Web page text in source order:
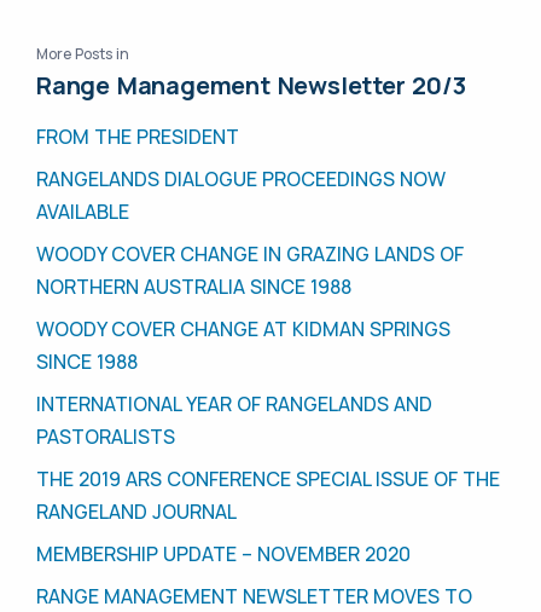
More Posts in
Range Management Newsletter 20/3
FROM THE PRESIDENT
RANGELANDS DIALOGUE PROCEEDINGS NOW
AVAILABLE
WOODY COVER CHANGE IN GRAZING LANDS OF
NORTHERN AUSTRALIA SINCE 1988
WOODY COVER CHANGE AT KIDMAN SPRINGS
SINCE 1988
INTERNATIONAL YEAR OF RANGELANDS AND
PASTORALISTS
THE 2019 ARS CONFERENCE SPECIAL ISSUE OF THE
RANGELAND JOURNAL
MEMBERSHIP UPDATE – NOVEMBER 2020
RANGE MANAGEMENT NEWSLETTER MOVES TO